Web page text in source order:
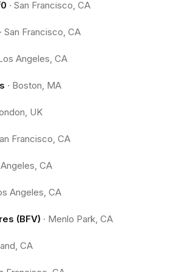
· San Francisco, CA
· San Francisco, CA
Angeles, CA
· Boston, MA
UK
Francisco, CA
CA
Angeles, CA
(BFV) · Menlo Park, CA
CA